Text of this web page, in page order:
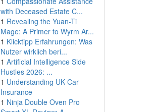
with Deceased Estate C...
1 Revealing the Yuan-Ti
Mage: A Primer to Wyrm Ar...
1 Klicktipp Erfahrungen: Was
Nutzer wirklich beri...
1 Artificial Intelligence Side
Hustles 2026: ...
1 Understanding UK Car
Insurance
1 Ninja Double Oven Pro